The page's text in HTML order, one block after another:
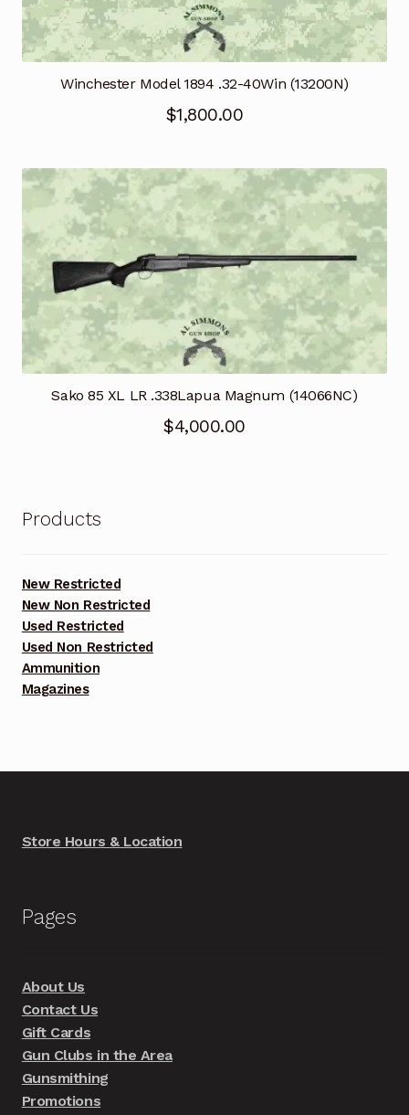
Winchester Model 1894 .32-40Win (13200N)
$1,800.00
Sako 85 XL LR .338Lapua Magnum (14066NC)
$4,000.00
Products
New Restricted
New Non Restricted
Used Restricted
Used Non Restricted
Ammunition
Magazines
Store Hours & Location
Pages
About Us
Contact Us
Gift Cards
Gun Clubs in the Area
Gunsmithing
Promotions